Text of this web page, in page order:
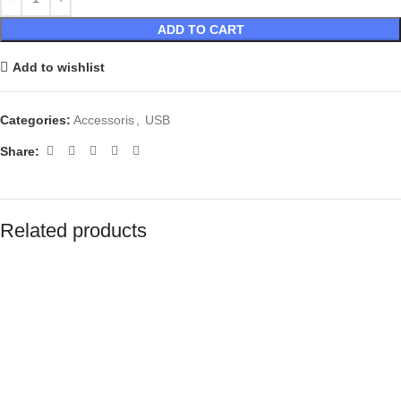
ADD TO CART
Add to wishlist
Categories: Accessoris, USB
Share:
Related products